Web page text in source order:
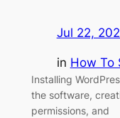
Jul 22,
in How To
Installing
the software,
permissions, and